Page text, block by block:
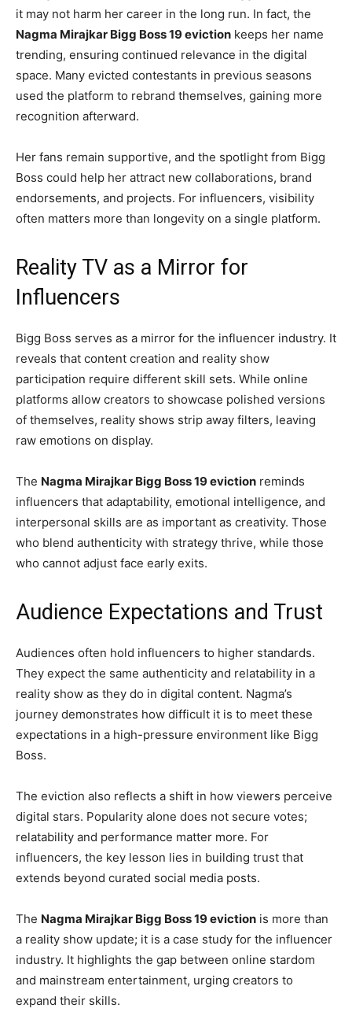
it may not harm her career in the long run. In fact, the
Nagma Mirajkar Bigg Boss 19 eviction keeps her name
trending, ensuring continued relevance in the digital
space. Many evicted contestants in previous seasons
used the platform to rebrand themselves, gaining more
recognition afterward.
Her fans remain supportive, and the spotlight from Bigg
Boss could help her attract new collaborations, brand
endorsements, and projects. For influencers, visibility
often matters more than longevity on a single platform.
Reality TV as a Mirror for
Influencers
Bigg Boss serves as a mirror for the influencer industry. It
reveals that content creation and reality show
participation require different skill sets. While online
platforms allow creators to showcase polished versions
of themselves, reality shows strip away filters, leaving
raw emotions on display.
The Nagma Mirajkar Bigg Boss 19 eviction reminds
influencers that adaptability, emotional intelligence, and
interpersonal skills are as important as creativity. Those
who blend authenticity with strategy thrive, while those
who cannot adjust face early exits.
Audience Expectations and Trust
Audiences often hold influencers to higher standards.
They expect the same authenticity and relatability in a
reality show as they do in digital content. Nagma’s
journey demonstrates how difficult it is to meet these
expectations in a high-pressure environment like Bigg
Boss.
The eviction also reflects a shift in how viewers perceive
digital stars. Popularity alone does not secure votes;
relatability and performance matter more. For
influencers, the key lesson lies in building trust that
extends beyond curated social media posts.
The Nagma Mirajkar Bigg Boss 19 eviction is more than
a reality show update; it is a case study for the influencer
industry. It highlights the gap between online stardom
and mainstream entertainment, urging creators to
expand their skills.